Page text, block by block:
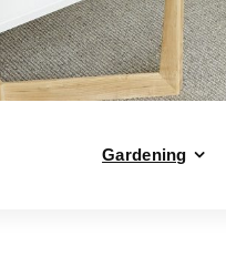
Gardening